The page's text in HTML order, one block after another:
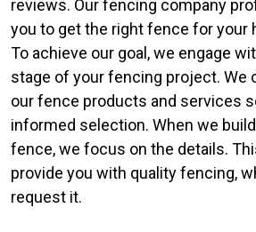
reviews. Our fencing company
you to get the right fence for your
To achieve our goal, we engage
stage of your fencing project. We
our fence products and services
informed selection. When we
fence, we focus on the details.
provide you with quality fencing,
request it.